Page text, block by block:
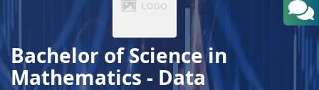
Bachelor of Science in
Mathematics - Data